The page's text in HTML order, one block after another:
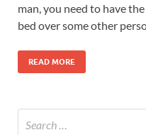
man, you need to have
bed over some other
READ MORE